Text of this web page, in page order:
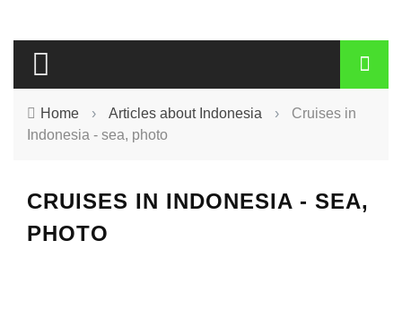
Home › Articles about Indonesia ›
Cruises in
Indonesia - sea, photo
CRUISES IN INDONESIA - SEA,
PHOTO